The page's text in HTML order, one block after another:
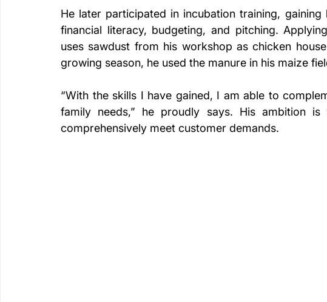
He later participated in incubation training, gaining
financial literacy, budgeting, and pitching.
uses sawdust from his workshop as chicken
growing season, he used the manure in his maize
“With the skills I have gained, I am able to
family needs,” he proudly says. His ambition
comprehensively meet customer demands.